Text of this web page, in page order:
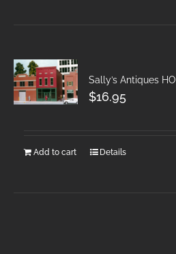
Sally’s Antiques HO
$16.95
Add to cart Details